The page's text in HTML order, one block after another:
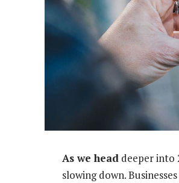
As we head deeper into
slowing down.